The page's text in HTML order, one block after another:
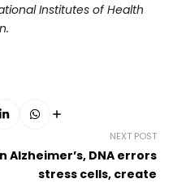
Institutes of Health
NEXT POST
Alzheimer’s, DNA errors
stress cells, create